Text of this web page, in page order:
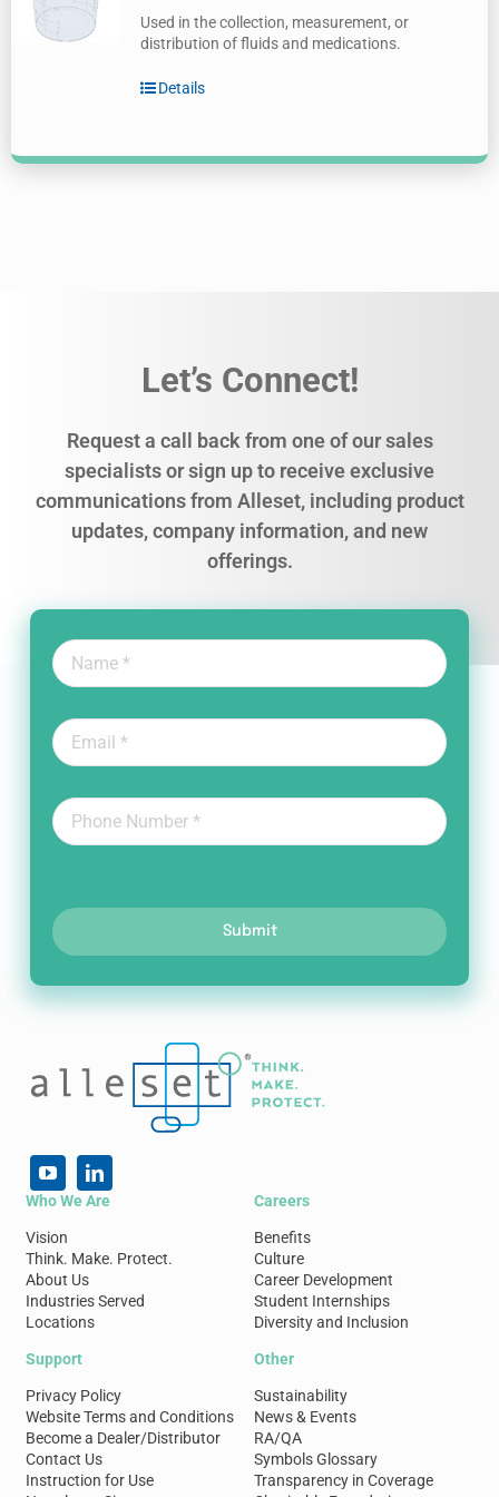
Used in the collection, measurement, or
distribution of fluids and medications.
Details
Let’s Connect!
Request a call back from one of our sales
specialists or sign up to receive exclusive
communications from Alleset, including product
updates, company information, and new
offerings.
Submit
Who We Are
Vision
Think. Make. Protect.
About Us
Industries Served
Locations
Careers
Benefits
Culture
Career Development
Student Internships
Diversity and Inclusion
Support
Privacy Policy
Website Terms and Conditions
Become a Dealer/Distributor
Contact Us
Instruction for Use
Other
Sustainability
News & Events
RA/QA
Symbols Glossary
Transparency in Coverage